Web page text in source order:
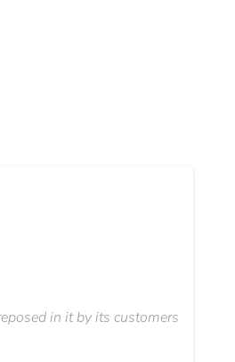
in it by its customers